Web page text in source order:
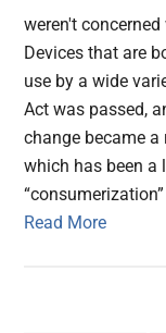
weren't
Devices that are
use by a wide
Act was passed,
change became
which has been a
Read More